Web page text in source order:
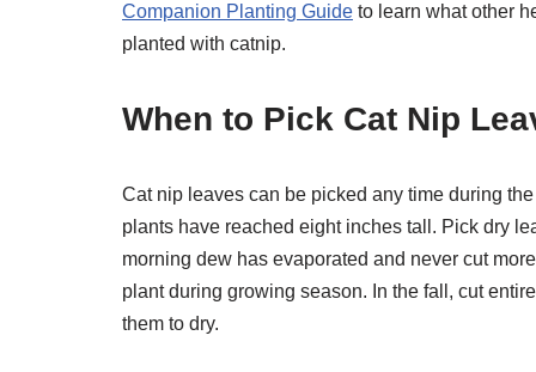
Companion Planting Guide to learn what other
planted with catnip.
When to Pick Cat Nip
Cat nip leaves can be picked any time during
plants have reached eight inches tall. Pick dry
morning dew has evaporated and never cut
plant during growing season. In the fall, cut
them to dry.